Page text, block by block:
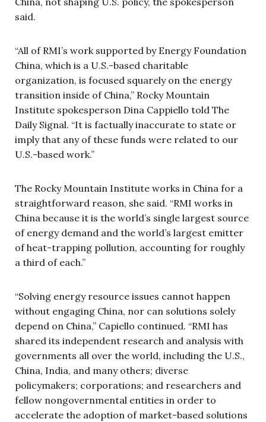
said.
“All of RMI’s work supported by Energy Foundation
China, which is a U.S.-based charitable
organization, is focused squarely on the energy
transition inside of China,” Rocky Mountain
Institute spokesperson Dina Cappiello told The
Daily Signal. “It is factually inaccurate to state or
imply that any of these funds were related to our
U.S.-based work.”
The Rocky Mountain Institute works in China for a
straightforward reason, she said. “RMI works in
China because it is the world’s single largest source
of energy demand and the world’s largest emitter
of heat-trapping pollution, accounting for roughly
a third of each.”
“Solving energy resource issues cannot happen
without engaging China, nor can solutions solely
depend on China,” Capiello continued. “RMI has
shared its independent research and analysis with
governments all over the world, including the U.S.,
China, India, and many others; diverse
policymakers; corporations; and researchers and
fellow nongovernmental entities in order to
accelerate the adoption of market-based solutions